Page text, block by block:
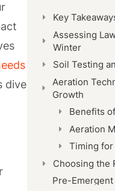
dive
Key
Assessing
Winter
Soil Testing
Aeration
Growth
Benefits
Aeration
Timing for
Choosing the
Pre-